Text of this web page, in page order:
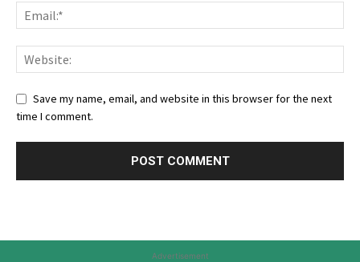
Save my name, email, and website in this browser for the next
time I comment.
Advertisement